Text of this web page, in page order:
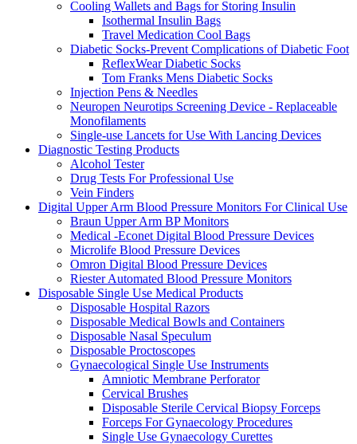
Cooling Wallets and Bags for Storing Insulin
Isothermal Insulin Bags
Travel Medication Cool Bags
Diabetic Socks-Prevent Complications of Diabetic Foot
ReflexWear Diabetic Socks
Tom Franks Mens Diabetic Socks
Injection Pens & Needles
Neuropen Neurotips Screening Device - Replaceable
Monofilaments
Single-use Lancets for Use With Lancing Devices
Diagnostic Testing Products
Alcohol Tester
Drug Tests For Professional Use
Vein Finders
Digital Upper Arm Blood Pressure Monitors For Clinical Use
Braun Upper Arm BP Monitors
Medical -Econet Digital Blood Pressure Devices
Microlife Blood Pressure Devices
Omron Digital Blood Pressure Devices
Riester Automated Blood Pressure Monitors
Disposable Single Use Medical Products
Disposable Hospital Razors
Disposable Medical Bowls and Containers
Disposable Nasal Speculum
Disposable Proctoscopes
Gynaecological Single Use Instruments
Amniotic Membrane Perforator
Cervical Brushes
Disposable Sterile Cervical Biopsy Forceps
Forceps For Gynaecology Procedures
Single Use Gynaecology Curettes